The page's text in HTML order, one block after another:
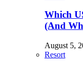
Which
(And
August 5,
Resort